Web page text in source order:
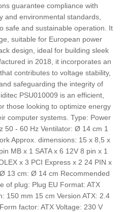
guarantee compliance with
and environmental standards,
safe and sustainable operation. It
suitable for European power
design, ideal for building sleek
in 2018, it incorporates an
contributes to voltage stability,
safeguarding the integrity of
PSU010009 is an efficient,
those looking to optimize energy
computer systems. Type: Power
50 - 60 Hz Ventilator: Ø 14 cm 1
Approx. dimensions: 15 x 8,5 x
MB x 1 SATA x 6 12V 8 pin x 1
x 3 PCI Express x 2 24 PIN x
13 cm: Ø 14 cm Recommended
of plug: Plug EU Format: ATX
150 mm 15 cm Version ATX: 2.4
factor: ATX Voltage: 230 V